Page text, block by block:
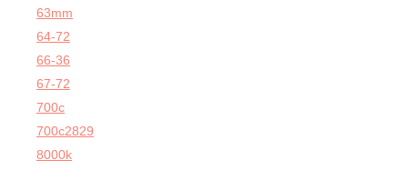
63mm
64-72
66-36
67-72
700c
700c2829
8000k